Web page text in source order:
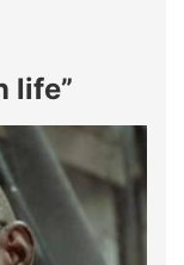
life”